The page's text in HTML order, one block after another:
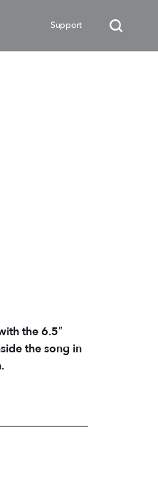
Support
the 6.5″
the song in